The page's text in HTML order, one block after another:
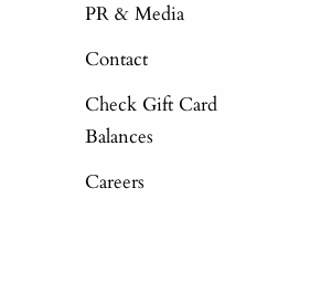
PR & Media
Contact
Check Gift Card
Balances
Careers